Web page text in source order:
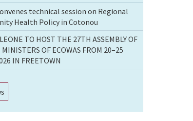
technical session on Regional
Health Policy in Cotonou
TO HOST THE 27TH ASSEMBLY OF
OF ECOWAS FROM 20–25
IN FREETOWN